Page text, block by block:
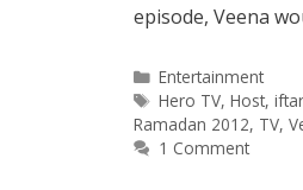
episode, Veena
Categories
Entertainment
Tags
Hero TV,Host,iftar
Ramadan 2012, TV,
1 Comment